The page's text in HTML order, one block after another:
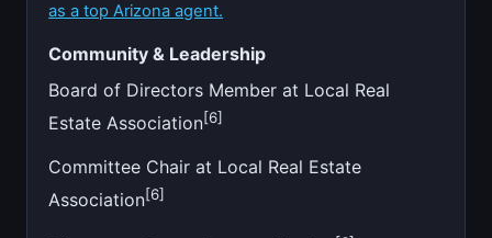
as a top Arizona agent.
Community & Leadership
Board of Directors Member at Local Real
Estate Association[6]
Committee Chair at Local Real Estate
Association[6]